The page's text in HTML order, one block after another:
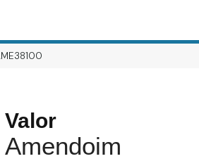
Valor
Amendoim